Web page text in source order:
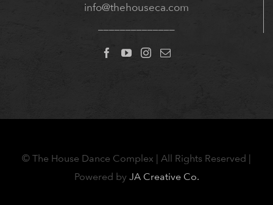
info@thehouseca.com
© The House Dance Complex | All Rights Reserved |
Powered by JA Creative Co.